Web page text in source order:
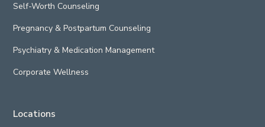
Self-Worth Counseling
Pregnancy & Postpartum Counseling
Psychiatry & Medication Management
Corporate Wellness
Locations